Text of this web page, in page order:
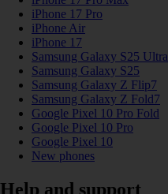
iPhone 17 Pro
iPhone Air
iPhone 17
Samsung Galaxy S25 Ultra
Samsung Galaxy S25
Samsung Galaxy Z Flip7
Samsung Galaxy Z Fold7
Google Pixel 10 Pro Fold
Google Pixel 10 Pro
Google Pixel 10
New phones
Help and support